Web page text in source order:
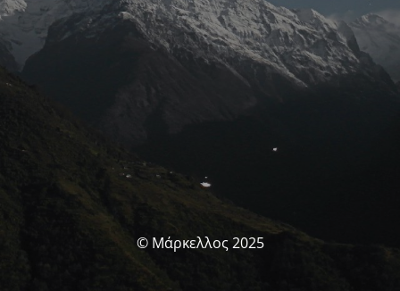
© Μάρκελλος 2025